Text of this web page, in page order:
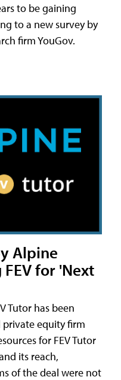
to be gaining
to a new survey by
firm YouGov.
Alpine
for 'Next
Tutor has been
private equity firm
for FEV Tutor
its reach,
of the deal were not